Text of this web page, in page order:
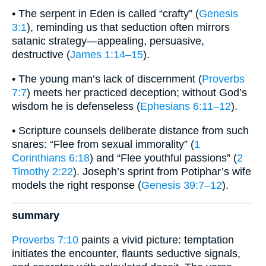
• The serpent in Eden is called “crafty” (Genesis
3:1), reminding us that seduction often mirrors
satanic strategy—appealing, persuasive,
destructive (James 1:14–15).
• The young man’s lack of discernment (Proverbs
7:7) meets her practiced deception; without God’s
wisdom he is defenseless (Ephesians 6:11–12).
• Scripture counsels deliberate distance from such
snares: “Flee from sexual immorality” (1
Corinthians 6:18) and “Flee youthful passions” (2
Timothy 2:22). Joseph’s sprint from Potiphar’s wife
models the right response (Genesis 39:7–12).
summary
Proverbs 7:10 paints a vivid picture: temptation
initiates the encounter, flaunts seductive signals,